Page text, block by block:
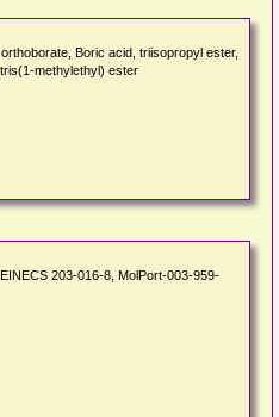
Boric acid, triisopropyl ester,
methylethyl) ester
203-016-8, MolPort-003-959-